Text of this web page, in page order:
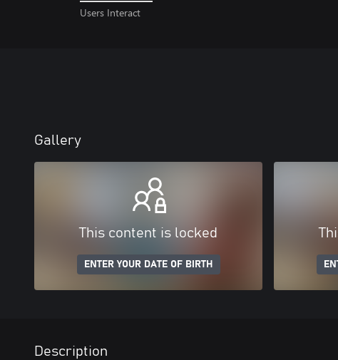
Users Interact
Gallery
This content is locked
ENTER YOUR DATE OF BIRTH
Description